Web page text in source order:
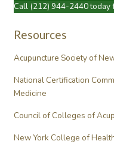
Call (212) 944-2440today
Resources
Acupuncture Society of
National Certification
Medicine
Council of Colleges of
New York College of